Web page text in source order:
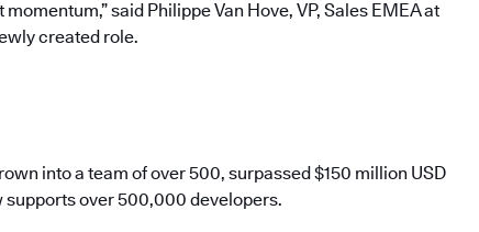
said Philippe Van Hove, VP, Sales EMEA at
created role.
into a team of over 500, surpassed $150 million USD
supports over 500,000 developers.